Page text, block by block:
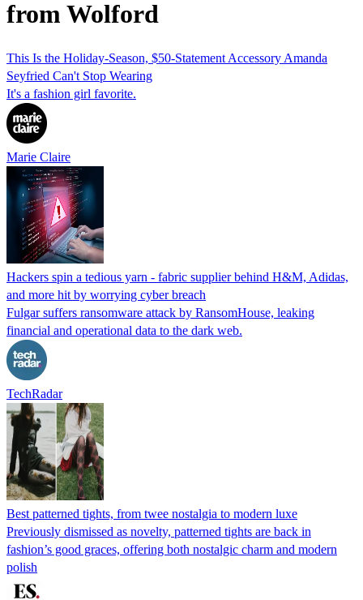
from Wolford
This Is the Holiday-Season, $50-Statement Accessory Amanda
Seyfried Can't Stop Wearing
It's a fashion girl favorite.
Marie Claire
Hackers spin a tedious yarn - fabric supplier behind H&M, Adidas,
and more hit by worrying cyber breach
Fulgar suffers ransomware attack by RansomHouse, leaking
financial and operational data to the dark web.
TechRadar
Best patterned tights, from twee nostalgia to modern luxe
Previously dismissed as novelty, patterned tights are back in
fashion’s good graces, offering both nostalgic charm and modern
polish